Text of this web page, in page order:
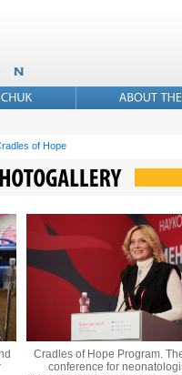
of Hope
Cradles of Hope Program.
conference for